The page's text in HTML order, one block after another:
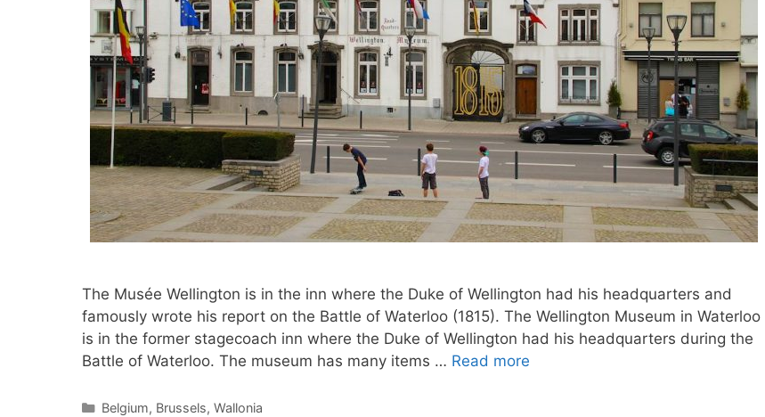
The Musée Wellington is in the inn where the Duke of Wellington had his headquarters and
famously wrote his report on the Battle of Waterloo (1815). The Wellington Museum in Waterloo
is in the former stagecoach inn where the Duke of Wellington had his headquarters during the
Battle of Waterloo. The museum has many items … Read more
Categories
Belgium, Brussels, Wallonia